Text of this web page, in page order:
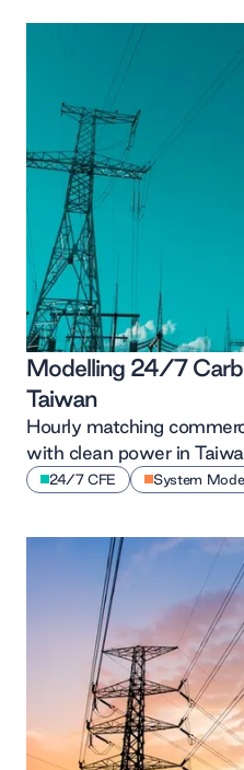
Modelling 24/7
Taiwan
Hourly matching
with clean power in
billion and 5 MtCO₂e
24/7 CFE System